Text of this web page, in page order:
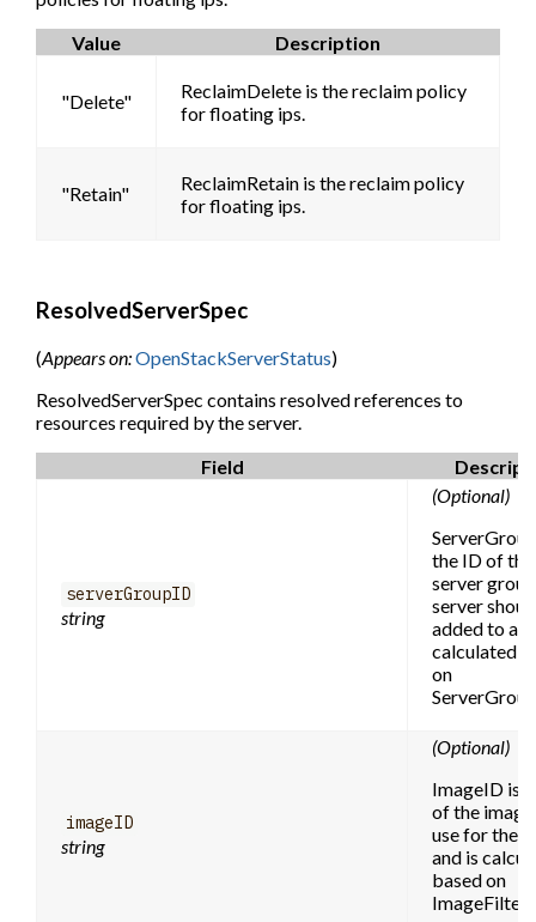
Value
Description
"Delete"
ReclaimDelete is the reclaim policy
for floating ips.
"Retain"
ReclaimRetain is the reclaim policy
for floating ips.
ResolvedServerSpec
(Appears on:OpenStackServerStatus)
ResolvedServerSpec contains resolved references to
resources required by the server.
Field
serverGroupID
string
(Optional)
the ID of the
server
server
added to
calculated
on
imageID
string
(Optional)
ImageID is
of the
use for the
and is
based on
ImageFilter.